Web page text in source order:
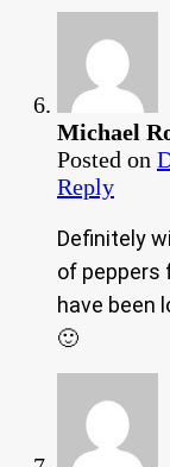
Michael
Posted on
Reply
Definitely
of peppers
have been
🙂